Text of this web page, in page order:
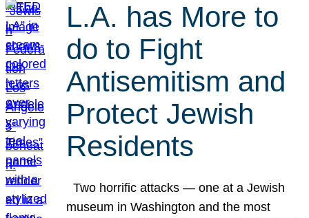
L.A. has More to
do to Fight
Antisemitism and
Protect Jewish
Residents
Two horrific attacks — one at a Jewish
museum in Washington and the most